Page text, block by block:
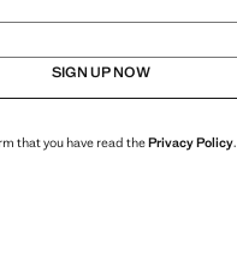
SIGN UP NOW
that you have read thePrivacy Policy.